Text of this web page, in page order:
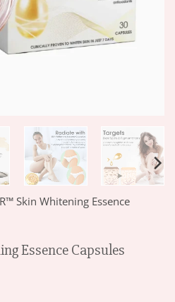
Skin Whitening Essence
Essence Capsules